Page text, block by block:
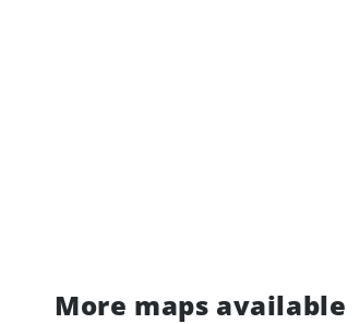
More maps available